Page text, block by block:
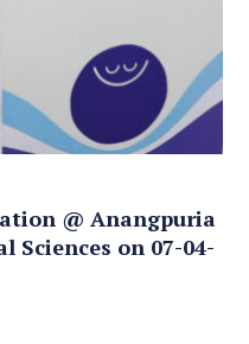
@ Anangpuria
Sciences on 07-04-